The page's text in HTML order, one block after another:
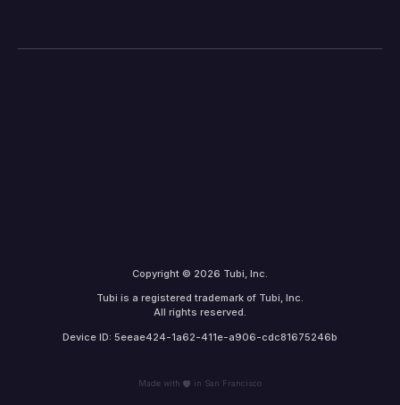
Copyright © 2026 Tubi, Inc.
Tubi is a registered trademark of Tubi, Inc.
All rights reserved.
Device ID: 5eeae424-1a62-411e-a906-cdc81675246b
Made with in San Francisco